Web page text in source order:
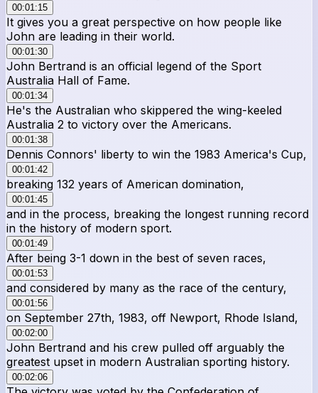
00:01:15
It gives you a great perspective on how people like
John are leading in their world.
00:01:30
John Bertrand is an official legend of the Sport
Australia Hall of Fame.
00:01:34
He's the Australian who skippered the wing-keeled
Australia 2 to victory over the Americans.
00:01:38
Dennis Connors' liberty to win the 1983 America's Cup,
00:01:42
breaking 132 years of American domination,
00:01:45
and in the process, breaking the longest running record
in the history of modern sport.
00:01:49
After being 3-1 down in the best of seven races,
00:01:53
and considered by many as the race of the century,
00:01:56
on September 27th, 1983, off Newport, Rhode Island,
00:02:00
John Bertrand and his crew pulled off arguably the
greatest upset in modern Australian sporting history.
00:02:06